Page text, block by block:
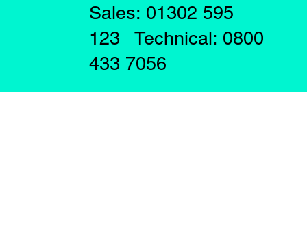
Sales: 01302 595
123 Technical: 0800
433 7056